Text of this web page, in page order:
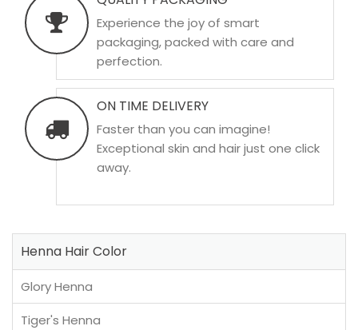
Experience the joy of smart
packaging, packed with care and
perfection.
ON TIME DELIVERY
Faster than you can imagine!
Exceptional skin and hair just one click
away.
Henna Hair Color
Glory Henna
Tiger's Henna